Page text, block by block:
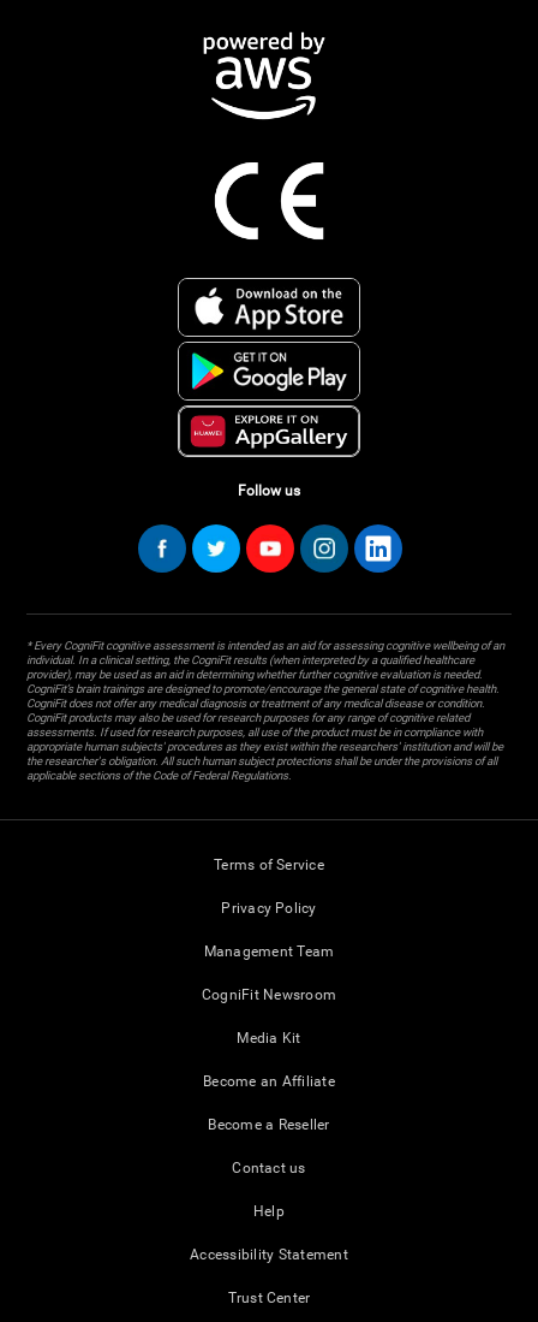
Follow us
* Every CogniFit cognitive assessment is intended as an aid for assessing cognitive wellbeing of an
individual. In a clinical setting, the CogniFit results (when interpreted by a qualified healthcare
provider), may be used as an aid in determining whether further cognitive evaluation is needed.
CogniFit’s brain trainings are designed to promote/encourage the general state of cognitive health.
CogniFit does not offer any medical diagnosis or treatment of any medical disease or condition.
CogniFit products may also be used for research purposes for any range of cognitive related
assessments. If used for research purposes, all use of the product must be in compliance with
appropriate human subjects' procedures as they exist within the researchers' institution and will be
the researcher's obligation. All such human subject protections shall be under the provisions of all
applicable sections of the Code of Federal Regulations.
Terms of Service
Privacy Policy
Management Team
CogniFit Newsroom
Media Kit
Become an Affiliate
Become a Reseller
Contact us
Help
Accessibility Statement
Trust Center